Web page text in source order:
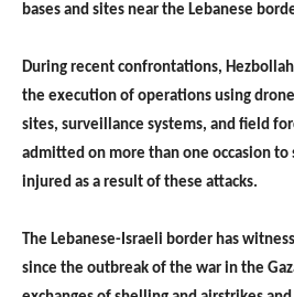
bases and sites near the Lebanese
During recent confrontations,
the execution of operations using
sites, surveillance systems, and field
admitted on more than one occasion
injured as a result of these attacks.
The Lebanese-Israeli border has
since the outbreak of the war in the